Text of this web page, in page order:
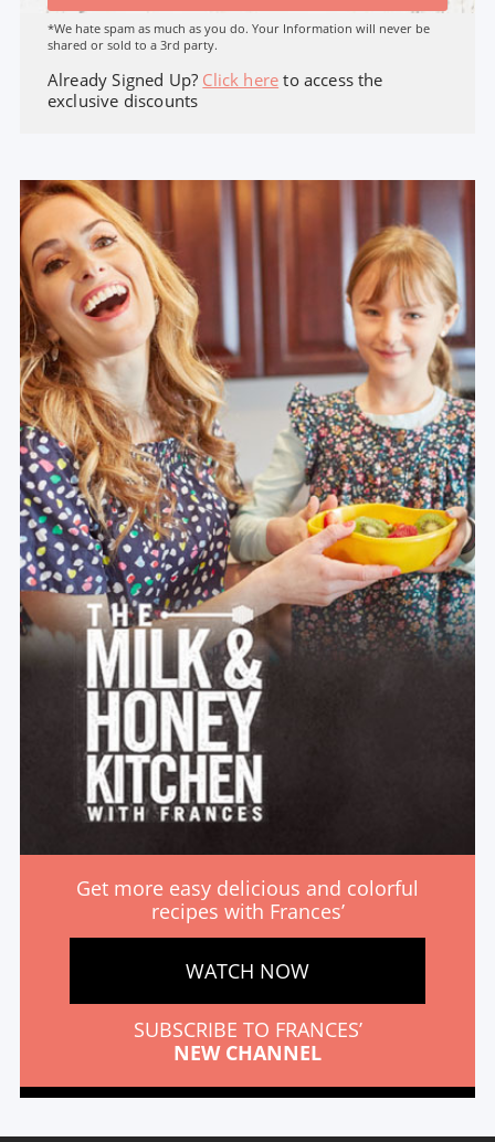
*We hate spam as much as you do. Your Information will never be
shared or sold to a 3rd party.
Already Signed Up? Click here to access the
exclusive discounts
Get more easy delicious and colorful
recipes with Frances’
WATCH NOW
SUBSCRIBE TO FRANCES’
NEW CHANNEL